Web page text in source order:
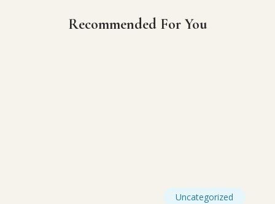
Recommended For You
Uncategorized